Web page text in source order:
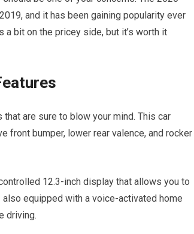
and it has been gaining popularity ever
a bit on the pricey side, but it’s worth it
are sure to blow your mind. This car
front bumper, lower rear valence, and rocker
12.3-inch display that allows you to
equipped with a voice-activated home
driving.